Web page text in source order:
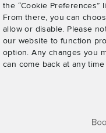
the “Cookie Preferences”
From there, you can
allow or disable. Please
our website to function
option. Any changes you
can come back at any